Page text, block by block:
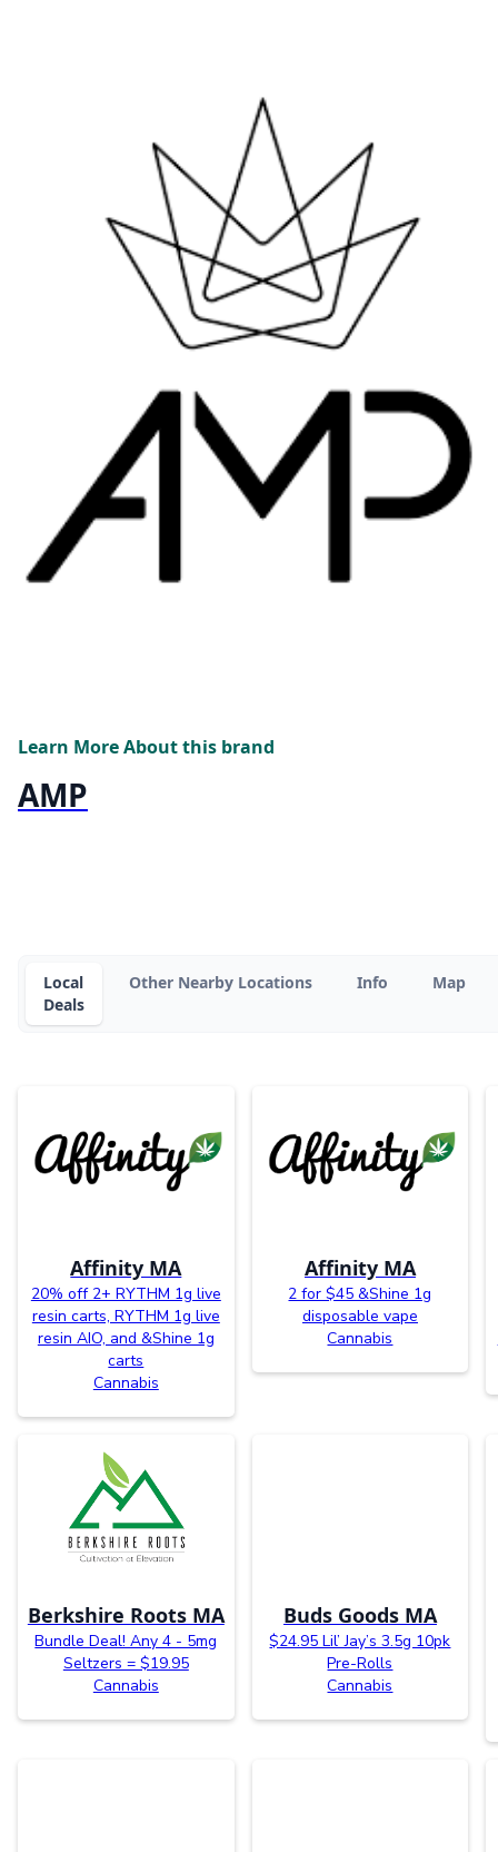
Learn More About this brand
AMP
Local
Deals
Other Nearby Locations Info Map
Affinity MA
20% off 2+ RYTHM 1g live
resin carts, RYTHM 1g live
resin AIO, and &Shine 1g
carts
Cannabis
Affinity MA
2 for $45 &Shine 1g
disposable vape
Cannabis
Berkshire Roots MA
Bundle Deal! Any 4 - 5mg
Seltzers = $19.95
Cannabis
Buds Goods MA
$24.95 Lil’ Jay’s 3.5g 10pk
Pre-Rolls
Cannabis